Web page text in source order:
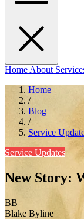
Home About
Home
/
Blog
/
Service
Service Updates
New Story:
BB
Blake Byline